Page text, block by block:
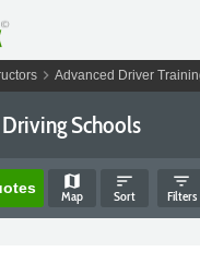
chevron_right Advanced Driver
Schools
map
Map
sort
Sort
filter_list
Filters